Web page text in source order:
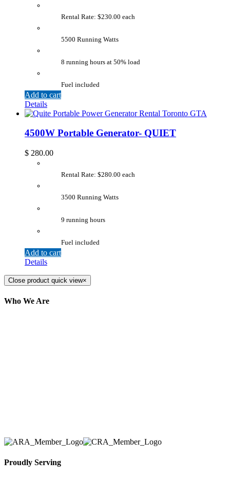
Rental Rate: $230.00 each
5500 Running Watts
8 running hours at 50% load
Fuel included
Add to cart
Details
4500W Portable Generator- QUIET
$ 280.00
Rental Rate: $280.00 each
3500 Running Watts
9 running hours
Fuel included
Add to cart
Details
Close product quick view×
Who We Are
Proudly Serving